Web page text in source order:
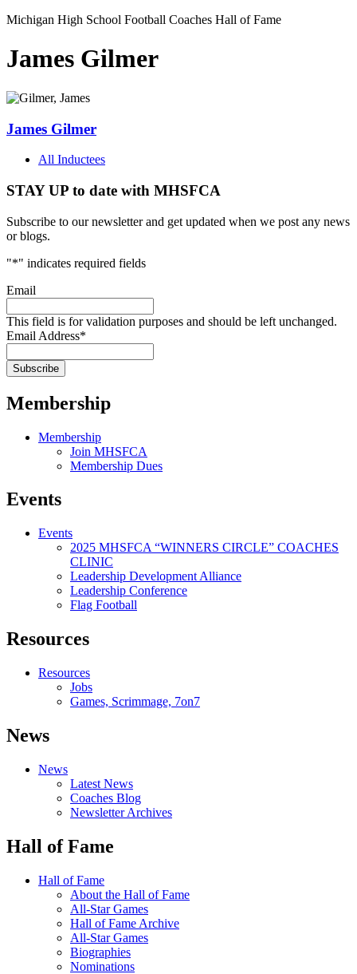
Michigan High School Football Coaches Hall of Fame
James Gilmer
James Gilmer
All Inductees
STAY UP to date with MHSFCA
Subscribe to our newsletter and get updated when we post any news
or blogs.
"*" indicates required fields
Email
This field is for validation purposes and should be left unchanged.
Email Address*
Membership
Membership
Join MHSFCA
Membership Dues
Events
Events
2025 MHSFCA “WINNERS CIRCLE” COACHES
CLINIC
Leadership Development Alliance
Leadership Conference
Flag Football
Resources
Resources
Jobs
Games, Scrimmage, 7on7
News
News
Latest News
Coaches Blog
Newsletter Archives
Hall of Fame
Hall of Fame
About the Hall of Fame
All-Star Games
Hall of Fame Archive
All-Star Games
Biographies
Nominations